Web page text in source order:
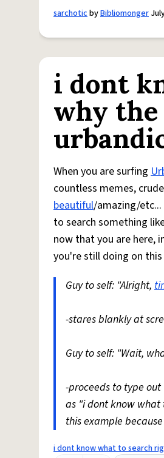
sarchoticbyBibliomonger
i dont
why
When you are surfing
countless memes,
beautiful/amazing/
to search something
now that you are here,
you're still doing on
Guy to self: "Alright,
-stares blankly at
Guy to self: "Wait,
-proceeds to type
as "i dont know
this example
i dont know what to search